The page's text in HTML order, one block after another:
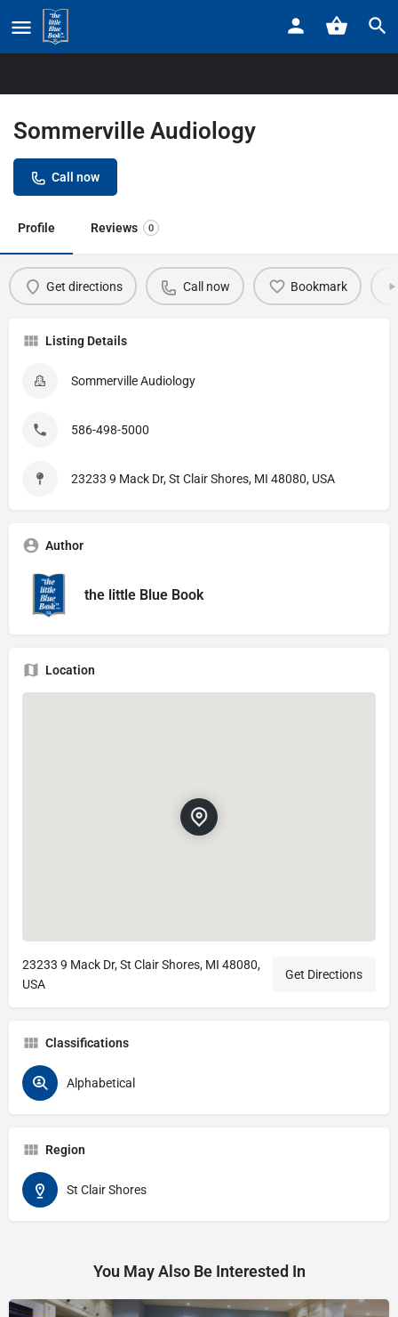
Home
Sommerville Audiology
Call now
Profile Reviews 0
Get directions Call now Bookmark
Listing Details
Sommerville Audiology
586-498-5000
23233 9 Mack Dr, St Clair Shores, MI 48080, USA
Author
the little Blue Book
Location
23233 9 Mack Dr, St Clair Shores, MI 48080,
USA
Get Directions
Classifications
Alphabetical
Region
St Clair Shores
You May Also Be Interested In